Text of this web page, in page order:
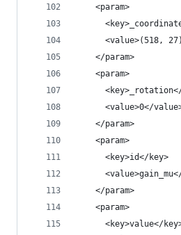
    <param>
<value>(518,
    </param>
    <param>
<value>0</
    </param>
    <param>
      <key>id</key>
    </param>
    <param>
<key>value</